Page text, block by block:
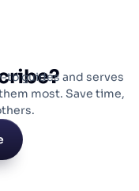
to guides and serves
most. Save time,